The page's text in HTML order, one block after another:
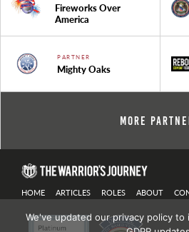
Fireworks Over
America
PARTNER
Mighty Oaks
More
HOME ARTICLES ROLES ABOUT
We've updated our privacy policy